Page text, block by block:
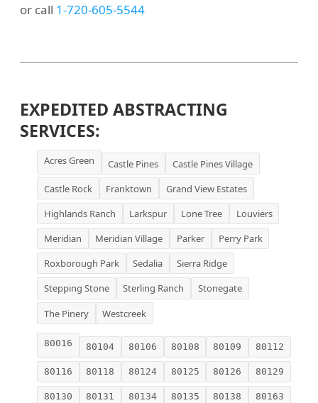
or call 1-720-605-5544
EXPEDITED ABSTRACTING
SERVICES:
Acres Green Castle Pines
Castle Pines Village
Castle Rock
Franktown
Grand View Estates
Highlands Ranch
Larkspur Lone Tree
Louviers
Meridian
Meridian Village Parker
Perry Park
Roxborough Park
Sedalia
Sierra Ridge
Stepping Stone
Sterling Ranch
Stonegate
The Pinery
Westcreek
80016 80104 80106 80108 80109 80112
80116 80118 80124 80125 80126 80129
80130 80131 80134 80135 80138 80163